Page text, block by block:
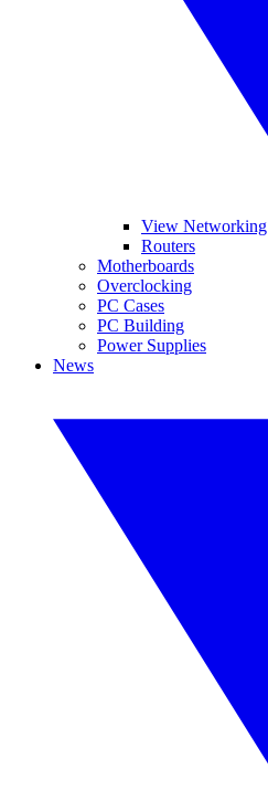
View Networking
Routers
Motherboards
Overclocking
PC Cases
PC Building
Power Supplies
News